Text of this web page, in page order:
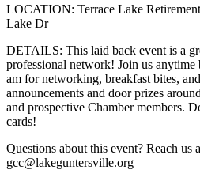
LOCATION: Terrace Lake
Lake Dr
DETAILS: This laid back event is a
professional network! Join us anytime
am for networking, breakfast bites,
announcements and door prizes
and prospective Chamber members.
cards!
Questions about this event? Reach us
gcc@lakeguntersville.org